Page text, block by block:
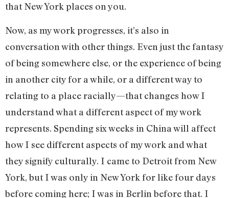
that New York places on you.
Now, as my work progresses, it’s also in
conversation with other things. Even just the fantasy
of being somewhere else, or the experience of being
in another city for a while, or a different way to
relating to a place racially—that changes how I
understand what a different aspect of my work
represents. Spending six weeks in China will affect
how I see different aspects of my work and what
they signify culturally. I came to Detroit from New
York, but I was only in New York for like four days
before coming here; I was in Berlin before that. I